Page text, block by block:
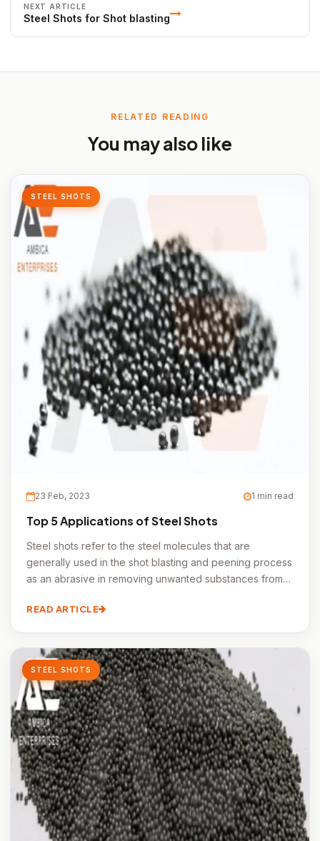
NEXT ARTICLE
Steel Shots for Shot blasting
RELATED READING
You may also like
STEEL SHOTS
23 Feb, 2023 1 min read
Top 5 Applications of Steel Shots
Steel shots refer to the steel molecules that are
generally used in the shot blasting and peening process
as an abrasive in removing unwanted substances from
READ ARTICLE
STEEL SHOTS